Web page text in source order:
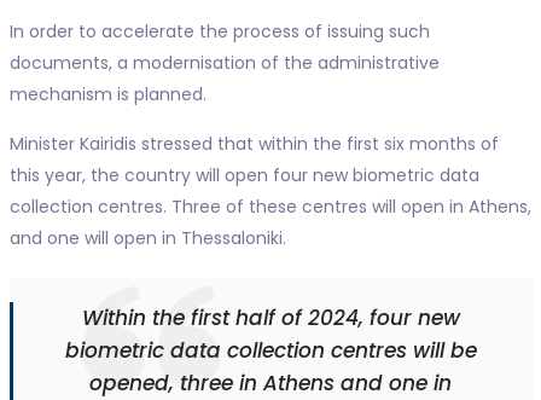
In order to accelerate the process of issuing such
documents, a modernisation of the administrative
mechanism is planned.
Minister Kairidis stressed that within the first six months of
this year, the country will open four new biometric data
collection centres. Three of these centres will open in Athens,
and one will open in Thessaloniki.
Within the first half of 2024, four new
biometric data collection centres will be
opened, three in Athens and one in